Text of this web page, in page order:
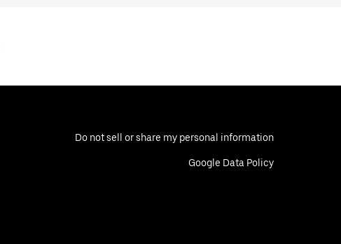
Do not sell or share my personal information
Google Data Policy